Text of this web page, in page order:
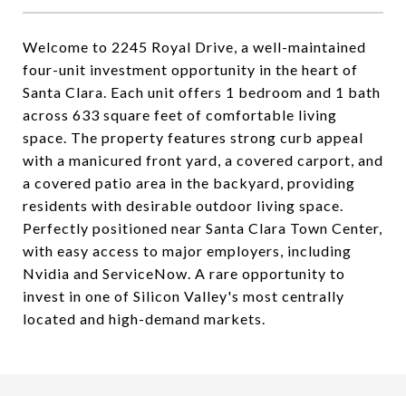
Welcome to 2245 Royal Drive, a well-maintained
four-unit investment opportunity in the heart of
Santa Clara. Each unit offers 1 bedroom and 1 bath
across 633 square feet of comfortable living
space. The property features strong curb appeal
with a manicured front yard, a covered carport, and
a covered patio area in the backyard, providing
residents with desirable outdoor living space.
Perfectly positioned near Santa Clara Town Center,
with easy access to major employers, including
Nvidia and ServiceNow. A rare opportunity to
invest in one of Silicon Valley's most centrally
located and high-demand markets.